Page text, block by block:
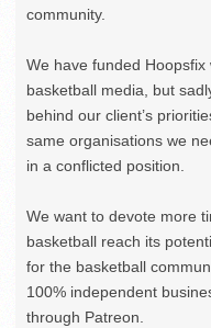
community.
We have funded
basketball media, but
behind our client’s
same organisations we
in a conflicted position.
We want to devote more
basketball reach its
for the basketball
100% independent
through Patreon.